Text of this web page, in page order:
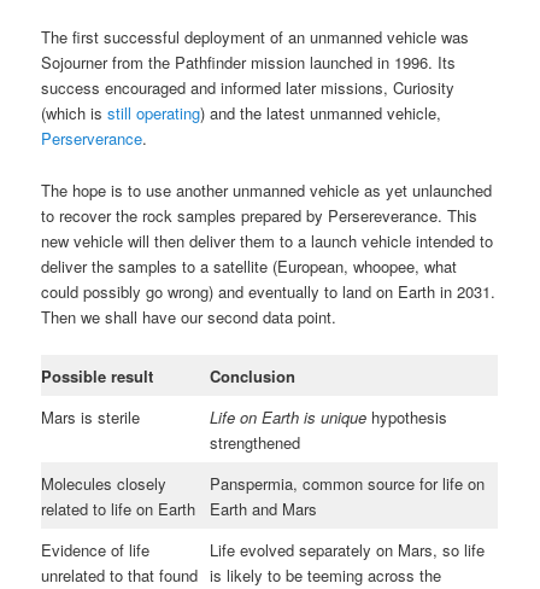
The first successful deployment of an unmanned vehicle was
Sojourner from the Pathfinder mission launched in 1996. Its
success encouraged and informed later missions, Curiosity
(which isstill operating) and the latest unmanned vehicle,
Perserverance.
The hope is to use another unmanned vehicle as yet unlaunched
to recover the rock samples prepared by Persereverance. This
new vehicle will then deliver them to a launch vehicle intended to
deliver the samples to a satellite (European, whoopee, what
could possibly go wrong) and eventually to land on Earth in 2031.
Then we shall have our second data point.
Possible result
Conclusion
Mars is sterile
Life on Earth is unique hypothesis
strengthened
Molecules closely
related to life on Earth
Panspermia, common source for life on
Earth and Mars
Evidence of life
unrelated to that found
Life evolved separately on Mars, so life
is likely to be teeming across the